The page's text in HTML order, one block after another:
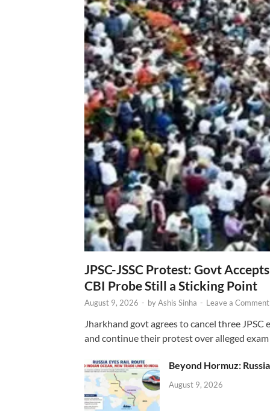
JPSC-JSSC Protest: Govt
CBI Probe Still a Sticking Point
August 9, 2026 - byAshis Sinha - Leave a Comment
Jharkhand govt agrees to cancel three
and continue their protest over alleged
Beyond Hormuz:
August 9, 2026